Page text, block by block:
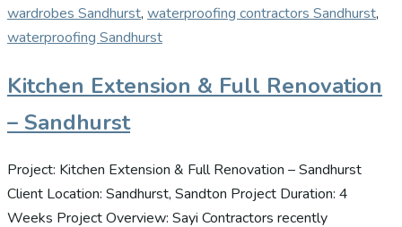
wardrobes Sandhurst, waterproofing contractors Sandhurst,
waterproofing Sandhurst
Kitchen Extension & Full Renovation
– Sandhurst
Project: Kitchen Extension & Full Renovation – Sandhurst
Client Location: Sandhurst, Sandton Project Duration: 4
Weeks Project Overview: Sayi Contractors recently